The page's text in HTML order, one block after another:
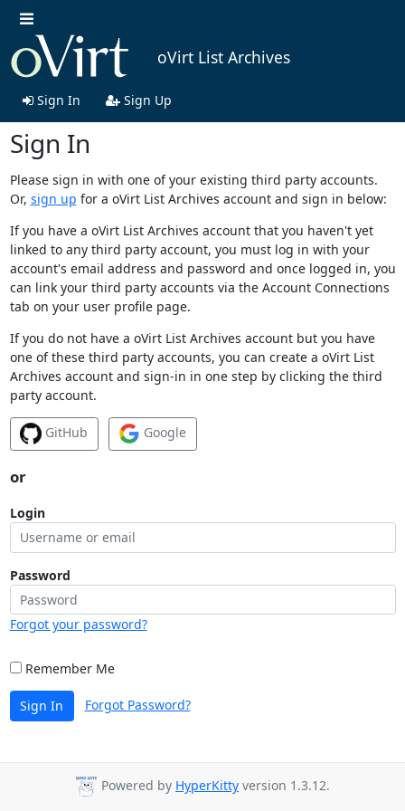
oVirt List Archives
Sign In Sign Up
Sign In
Please sign in with one of your existing third party accounts.
Or, sign up for a oVirt List Archives account and sign in below:
If you have a oVirt List Archives account that you haven't yet
linked to any third party account, you must log in with your
account's email address and password and once logged in, you
can link your third party accounts via the Account Connections
tab on your user profile page.
If you do not have a oVirt List Archives account but you have
one of these third party accounts, you can create a oVirt List
Archives account and sign-in in one step by clicking the third
party account.
GitHub Google
or
Login
Password
Forgot your password?
Remember Me
Sign In Forgot Password?
Powered by HyperKitty version 1.3.12.